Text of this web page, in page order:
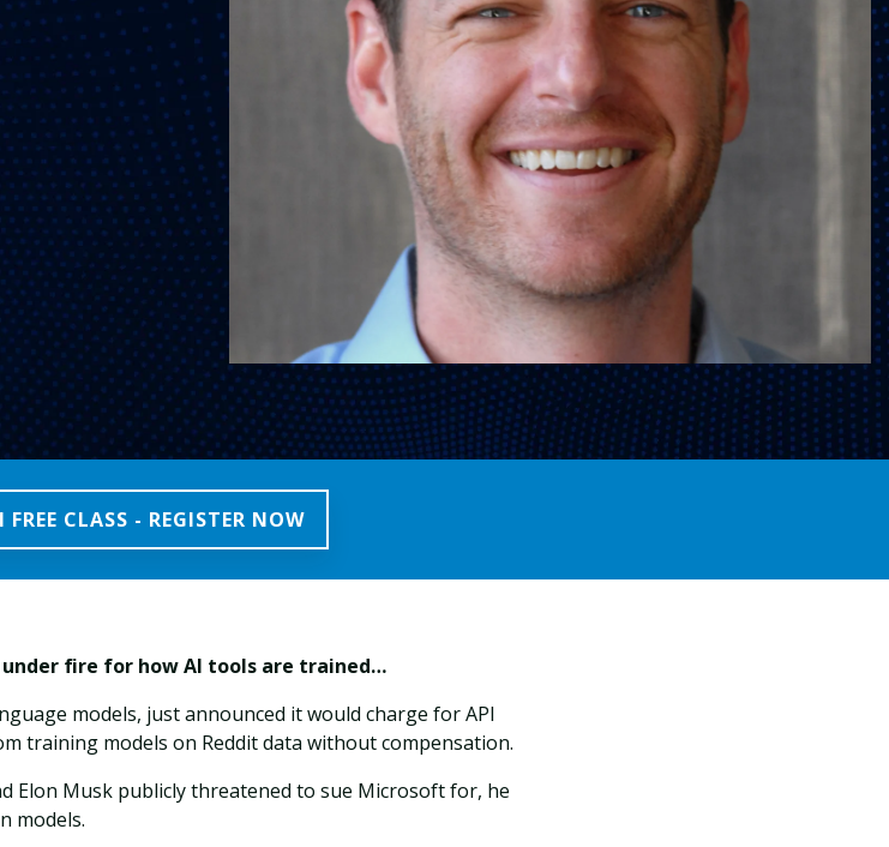
CLASS - REGISTER NOW
fire for how AI tools are trained…
models, just announced it would charge for API
training models on Reddit data without compensation.
Elon Musk publicly threatened to sue Microsoft for, he
models.